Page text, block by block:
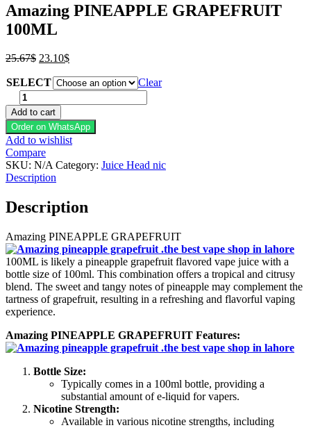
Amazing PINEAPPLE GRAPEFRUIT
100ML
Post
navigation
25.67$ Original
was:
25.67$.
23.10$Current
is:
23.10$.
SELECT
Clear
Amazing
PINEAPPLE
GRAPEFRUIT
100ML
quantity
Add to cart
Order on WhatsApp
Add to wishlist
Compare
SKU: N/A Category: Juice Head nic
Description
Description
Amazing PINEAPPLE GRAPEFRUIT
100ML is likely a pineapple grapefruit flavored vape juice with a
bottle size of 100ml. This combination offers a tropical and citrusy
blend. The sweet and tangy notes of pineapple may complement the
tartness of grapefruit, resulting in a refreshing and flavorful vaping
experience.
Amazing PINEAPPLE GRAPEFRUIT Features:
Bottle Size:
Typically comes in a 100ml bottle, providing a
substantial amount of e-liquid for vapers.
Nicotine Strength:
Available in various nicotine strengths, including